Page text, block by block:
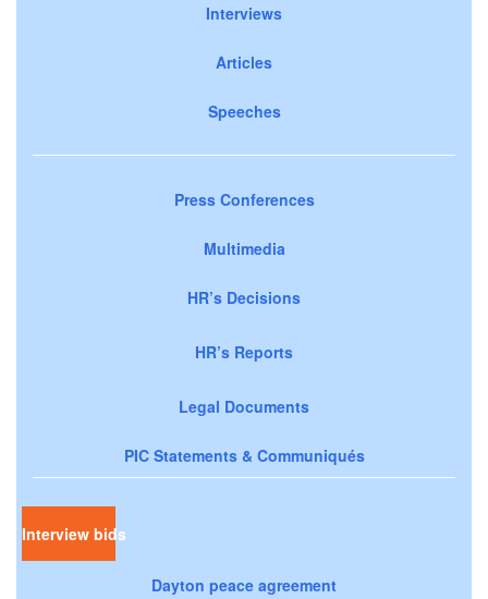
Interviews
Articles
Speeches
Press Conferences
Multimedia
HR’s Decisions
HR’s Reports
Legal Documents
PIC Statements & Communiqués
Interview bids
Dayton peace agreement